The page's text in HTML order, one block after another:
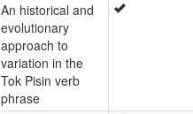
An historical and
evolutionary
approach to
variation in the
Tok Pisin verb
phrase